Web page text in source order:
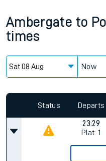
Ambergate to
times
Now
Status Departs
23:29
Plat. 1